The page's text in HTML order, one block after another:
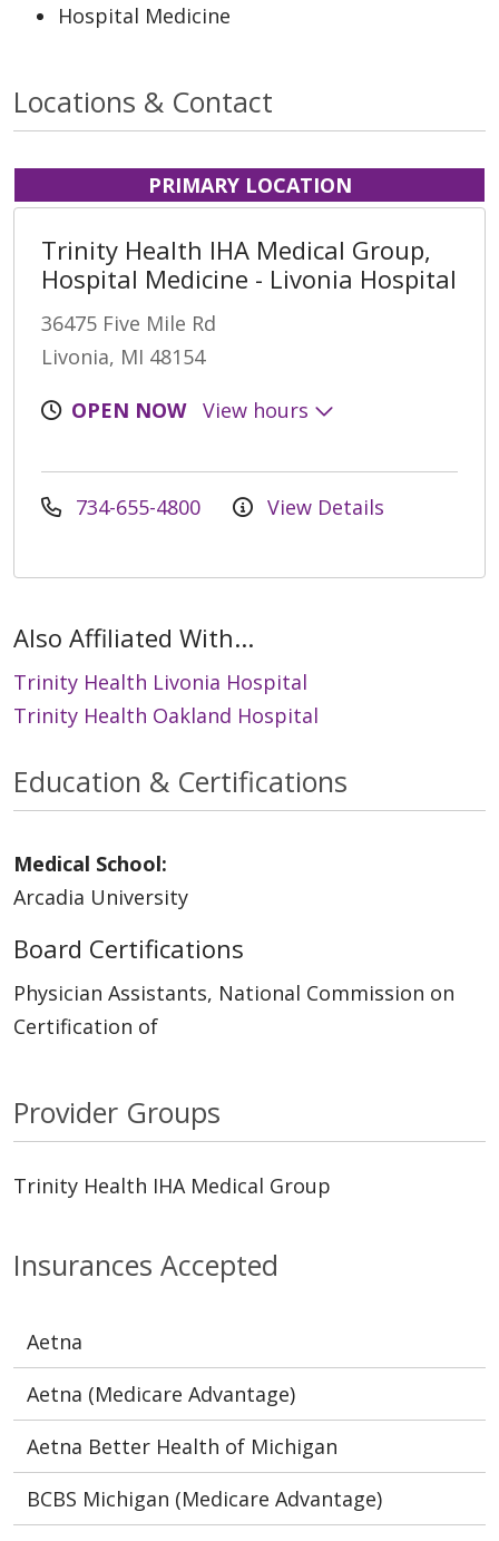
Hospital Medicine
Locations & Contact
PRIMARY LOCATION
Trinity Health IHA Medical Group,
Hospital Medicine - Livonia Hospital
36475 Five Mile Rd
Livonia, MI 48154
OPEN NOW
View hours
734-655-4800 View Details
Also Affiliated With...
Trinity Health Livonia Hospital
Trinity Health Oakland Hospital
Insurances Accepted
Aetna
Aetna (Medicare Advantage)
Aetna Better Health of Michigan
BCBS Michigan (Medicare Advantage)
Education & Certifications
Medical School:
Arcadia University
Board Certifications
Physician Assistants, National Commission on
Certification of
Provider Groups
Trinity Health IHA Medical Group